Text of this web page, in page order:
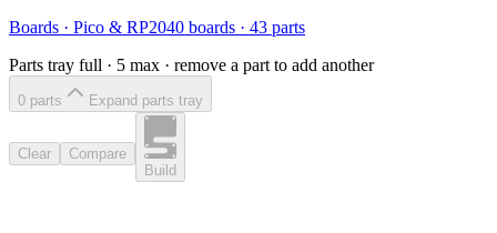
Boards · Pico & RP2040 boards · 43 parts
Parts tray full · 5 max · remove a part to add another
0 parts Expand parts tray
Clear
Compare
Build